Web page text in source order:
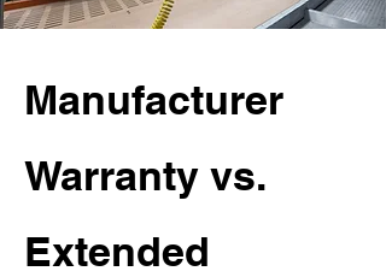
Manufacturer
Warranty vs.
Extended